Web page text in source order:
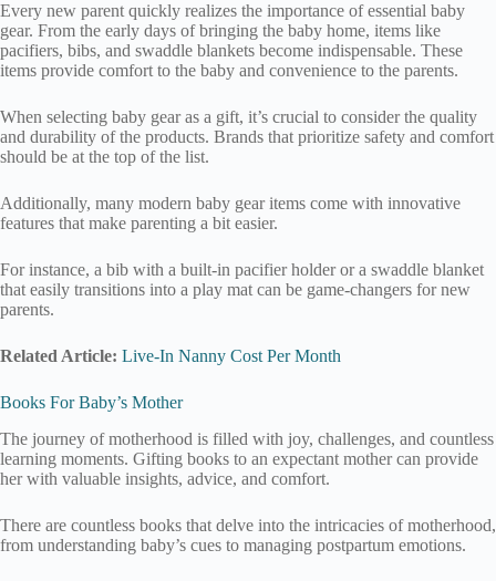
Every new parent quickly realizes the importance of essential baby
gear. From the early days of bringing the baby home, items like
pacifiers, bibs, and swaddle blankets become indispensable. These
items provide comfort to the baby and convenience to the parents.
When selecting baby gear as a gift, it’s crucial to consider the quality
and durability of the products. Brands that prioritize safety and comfort
should be at the top of the list.
Additionally, many modern baby gear items come with innovative
features that make parenting a bit easier.
For instance, a bib with a built-in pacifier holder or a swaddle blanket
that easily transitions into a play mat can be game-changers for new
parents.
Related Article: Live-In Nanny Cost Per Month
Books For Baby’s Mother
The journey of motherhood is filled with joy, challenges, and countless
learning moments. Gifting books to an expectant mother can provide
her with valuable insights, advice, and comfort.
There are countless books that delve into the intricacies of motherhood,
from understanding baby’s cues to managing postpartum emotions.